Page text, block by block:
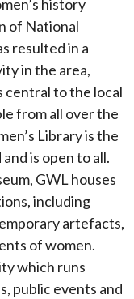
history
of National
resulted in a
in the area,
central to the local
from all over the
Library is the
is open to all.
GWL houses
including
artefacts,
of women.
which runs
public events and